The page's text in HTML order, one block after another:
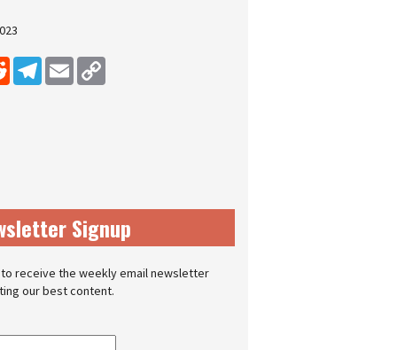
Reddit Telegram
Email
Signup
to receive the weekly email newsletter
our best content.